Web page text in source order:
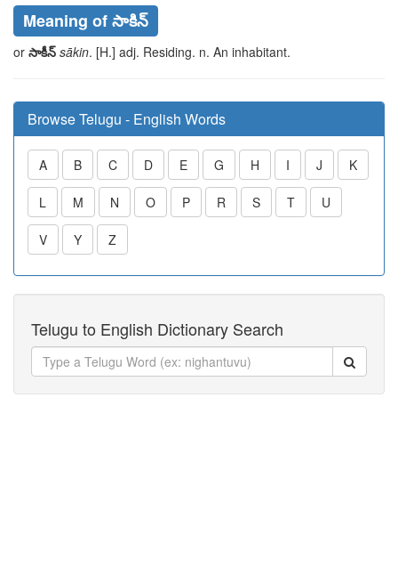
Meaning of సాకిన్
or సాకీన్ sākin. [H.] adj. Residing. n. An inhabitant.
Browse Telugu - English Words
A B C D E G H I J K
L M N O P R S T U
V Y Z
Telugu to English Dictionary Search